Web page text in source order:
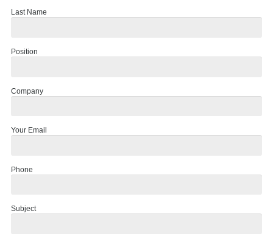
Last Name
Position
Company
Your Email
Phone
Subject